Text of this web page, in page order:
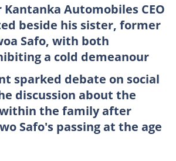
Automobiles CEO
beside his sister, former
Safo, with both
a cold demeanour
sparked debate on social
discussion about the
the family after
Safo's passing at the age